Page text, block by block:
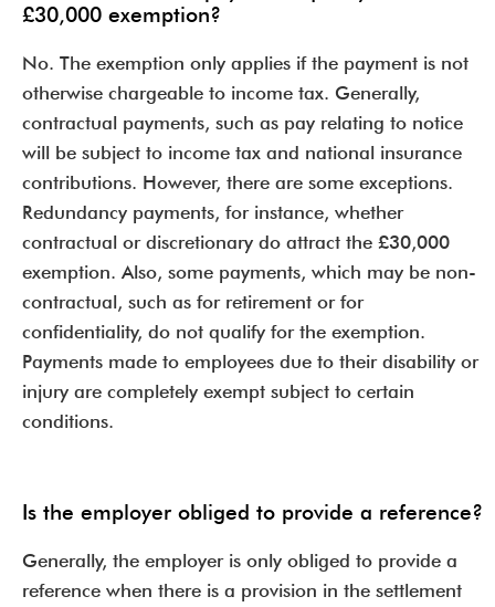
£30,000 exemption?
No. The exemption only applies if the payment is not
otherwise chargeable to income tax. Generally,
contractual payments, such as pay relating to notice
will be subject to income tax and national insurance
contributions. However, there are some exceptions.
Redundancy payments, for instance, whether
contractual or discretionary do attract the £30,000
exemption. Also, some payments, which may be non-
contractual, such as for retirement or for
confidentiality, do not qualify for the exemption.
Payments made to employees due to their disability or
injury are completely exempt subject to certain
conditions.
Is the employer obliged to provide a reference?
Generally, the employer is only obliged to provide a
reference when there is a provision in the settlement